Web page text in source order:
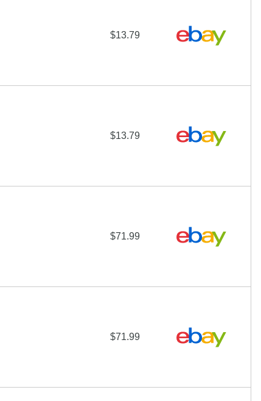
$13.79
$13.79
$71.99
$71.99